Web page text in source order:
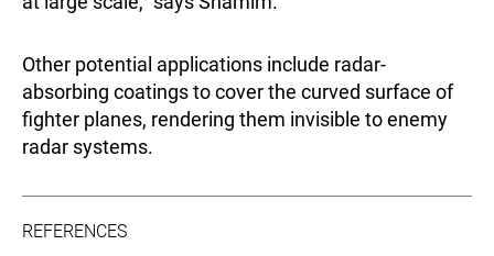
Other potential applications include radar-
absorbing coatings to cover the curved surface of
fighter planes, rendering them invisible to enemy
radar systems.
REFERENCES